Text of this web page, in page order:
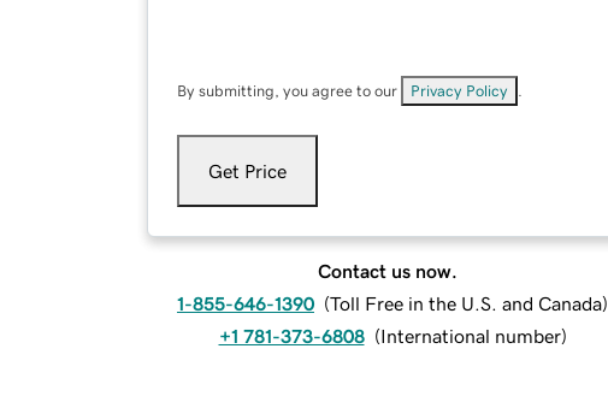
By submitting, you agree to our Privacy Policy
Get Price
Contact us now.
1-855-646-1390 (Toll Free in the U.S. and Canada)
+1 781-373-6808 (International number)